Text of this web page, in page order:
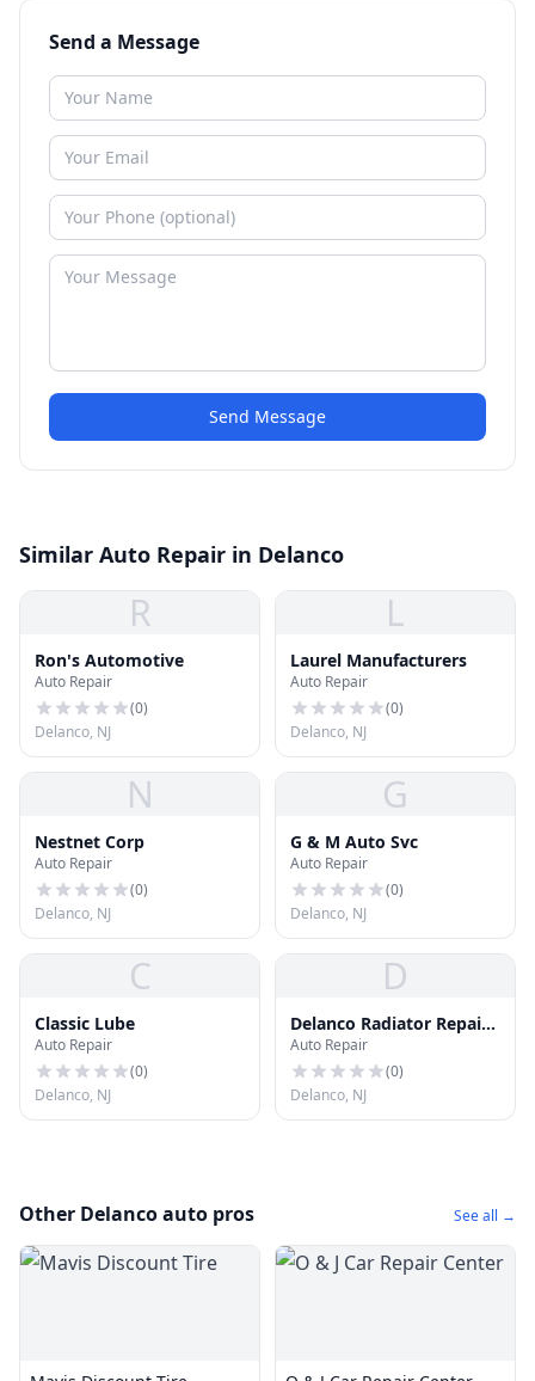
Send a Message
Send Message
Similar Auto Repair in Delanco
R
Ron's Automotive
Auto Repair
(0)
Delanco, NJ
L
Laurel Manufacturers
Auto Repair
(0)
Delanco, NJ
N
Nestnet Corp
Auto Repair
(0)
Delanco, NJ
G
G & M Auto Svc
Auto Repair
(0)
Delanco, NJ
C
Classic Lube
Auto Repair
(0)
Delanco, NJ
D
Delanco Radiator Repair
Shop
Auto Repair
(0)
Delanco, NJ
Other Delanco auto pros See all →